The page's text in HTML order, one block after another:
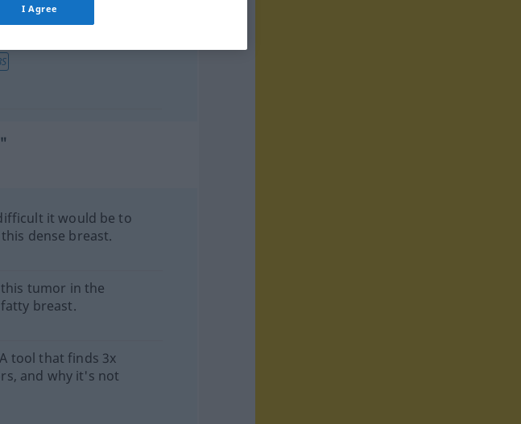
it would be to
dense breast.
tumor in the
breast.
tool that finds 3x
and why it's not
I Agree